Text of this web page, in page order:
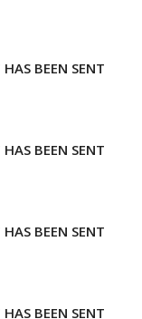
BEEN SENT
BEEN SENT
BEEN SENT
BEEN SENT